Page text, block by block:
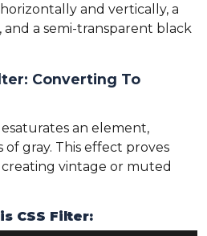
and vertically, a
and a semi-transparent black
Converting To
an element,
gray. This effect proves
vintage or muted
CSS Filter: